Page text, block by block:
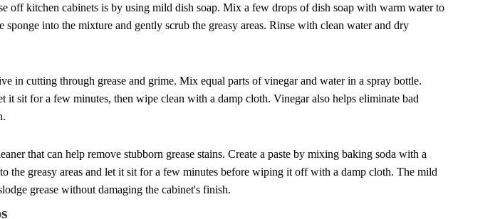
off kitchen cabinets is by using mild dish soap. Mix a few drops of dish soap with warm water to
sponge into the mixture and gently scrub the greasy areas. Rinse with clean water and dry
in cutting through grease and grime. Mix equal parts of vinegar and water in a spray bottle.
it sit for a few minutes, then wipe clean with a damp cloth. Vinegar also helps eliminate bad
that can help remove stubborn grease stains. Create a paste by mixing baking soda with a
the greasy areas and let it sit for a few minutes before wiping it off with a damp cloth. The mild
grease without damaging the cabinet's finish.